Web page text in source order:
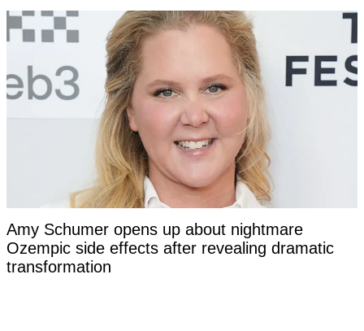
Amy Schumer opens up about nightmare
Ozempic side effects after revealing dramatic
transformation